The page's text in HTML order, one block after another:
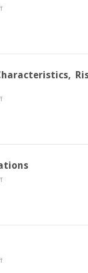
on
Colored
on
Etiology,
Characteristics,
on
Composite
on